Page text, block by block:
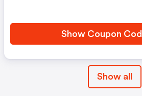
Show Coupon
Show all